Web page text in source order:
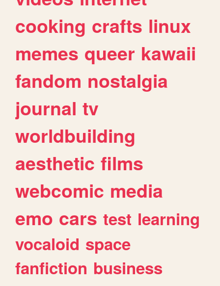
cooking crafts linux
memes queer kawaii
fandom nostalgia
journal tv
worldbuilding
aesthetic films
webcomic media
emo cars test learning
vocaloid space
fanfiction business